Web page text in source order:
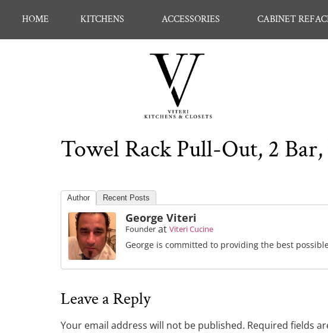
HOME KITCHENS ACCESSORIES CABINET
Towel Rack Pull-Out, 2 Bar,
Author Recent Posts
George Viteri
Founder at Viteri Cucine
George is committed to providing the best
Leave a Reply
Your email address will not be published. Required fields